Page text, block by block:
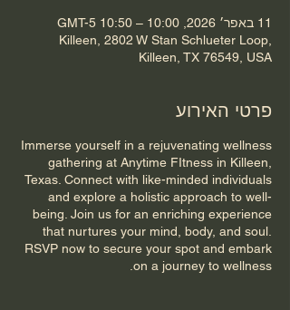
11 באפר׳ 2026, 10:00 – 10:50 GMT-5‎
Killeen, 2802 W Stan Schlueter Loop,
Killeen, TX 76549, USA
פרטי האירוע
Immerse yourself in a rejuvenating wellness
gathering at Anytime FItness in Killeen,
Texas. Connect with like-minded individuals
and explore a holistic approach to well-
being. Join us for an enriching experience
that nurtures your mind, body, and soul.
RSVP now to secure your spot and embark
on a journey to wellness.